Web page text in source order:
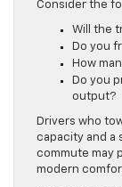
Consider the
Will the
Do you
How
Do you
output?
Drivers who
capacity and a
commute may
modern